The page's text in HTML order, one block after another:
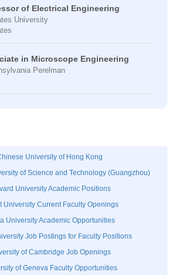
of Electrical Engineering
University
in Microscope Engineering
Perelman